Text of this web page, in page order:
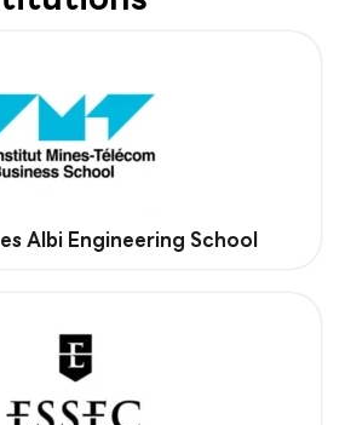
Albi Engineering School